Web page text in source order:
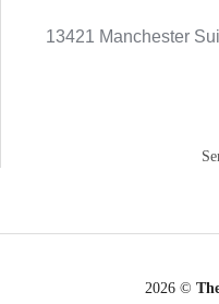
13421 Manchester
2026 ©